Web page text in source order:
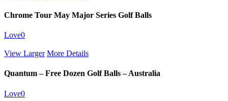
Chrome Tour May Major Series Golf Balls
Love0
View Larger More Details
Quantum – Free Dozen Golf Balls – Australia
Love0